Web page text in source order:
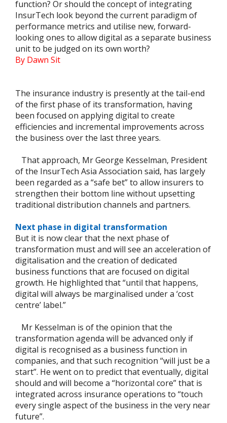
function? Or should the concept of integrating
InsurTech look beyond the current paradigm of
performance metrics and utilise new, forward-
looking ones to allow digital as a separate business
unit to be judged on its own worth?
By Dawn Sit
The insurance industry is presently at the tail-end
of the first phase of its transformation, having
been focused on applying digital to create
efficiencies and incremental improvements across
the business over the last three years.
That approach, Mr George Kesselman, President
of the InsurTech Asia Association said, has largely
been regarded as a “safe bet” to allow insurers to
strengthen their bottom line without upsetting
traditional distribution channels and partners.
Next phase in digital transformation
But it is now clear that the next phase of
transformation must and will see an acceleration of
digitalisation and the creation of dedicated
business functions that are focused on digital
growth. He highlighted that “until that happens,
digital will always be marginalised under a ‘cost
centre’ label.”
Mr Kesselman is of the opinion that the
transformation agenda will be advanced only if
digital is recognised as a business function in
companies, and that such recognition “will just be a
start”. He went on to predict that eventually, digital
should and will become a “horizontal core” that is
integrated across insurance operations to “touch
every single aspect of the business in the very near
future”.